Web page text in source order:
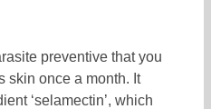
preventive that you
skin once a month. It
‘selamectin’, which